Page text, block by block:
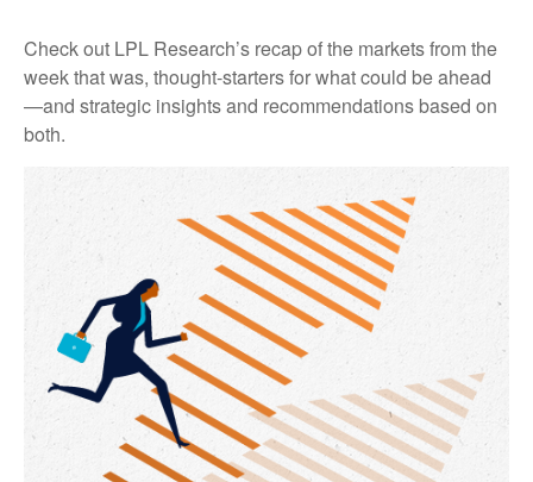
Check out LPL Research’s recap of the markets from the
week that was, thought-starters for what could be ahead
—and strategic insights and recommendations based on
both.